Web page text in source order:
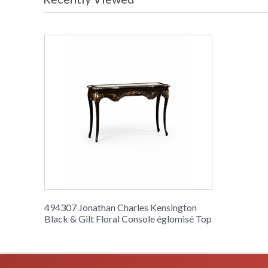
494307 Jonathan Charles Kensington
Black & Gilt Floral Console églomisé Top